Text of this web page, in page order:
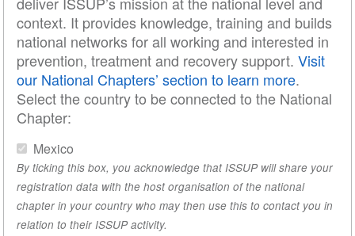
context. It provides knowledge, training and builds
national networks for all working and interested in
prevention, treatment and recovery support. Visit
our National Chapters’ section to learn more.
Select the country to be connected to the National
Chapter:
Mexico
By ticking this box, you acknowledge that ISSUP will share your
registration data with the host organisation of the national
chapter in your country who may then use this to contact you in
relation to their ISSUP activity.